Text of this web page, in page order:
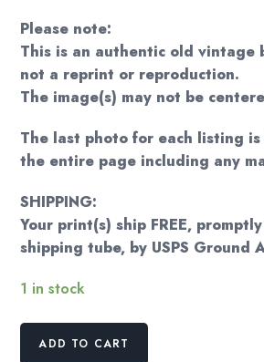
Please note:
This is an authentic old vintage
not a reprint or reproduction.
The image(s) may not be
The last photo for each listing
the entire page including any
SHIPPING:
Your print(s) ship FREE,
shipping tube, by USPS Ground
1 in stock
GreenADD TO CART